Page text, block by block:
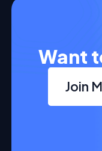
Want
Join